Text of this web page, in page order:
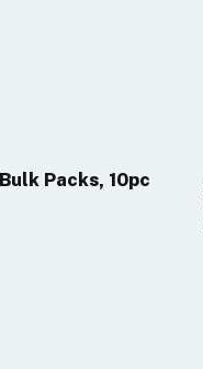
Packs, 10pc